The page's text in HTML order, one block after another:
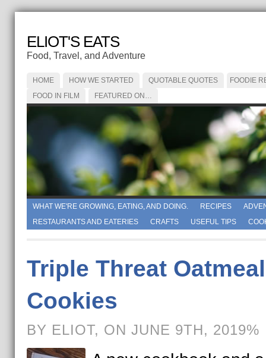
ELIOT'S EATS
Food, Travel, and Adventure
HOME HOW WE STARTED QUOTABLE QUOTES
FOODIE
FOOD IN FILM
FEATURED ON…
WHAT WE'RE GROWING, EATING, AND DOING. RECIPES
RESTAURANTS AND EATERIES
CRAFTS USEFUL TIPS
Triple Threat Oatmeal
Cookies
BY ELIOT, ON JUNE 9TH, 2019%